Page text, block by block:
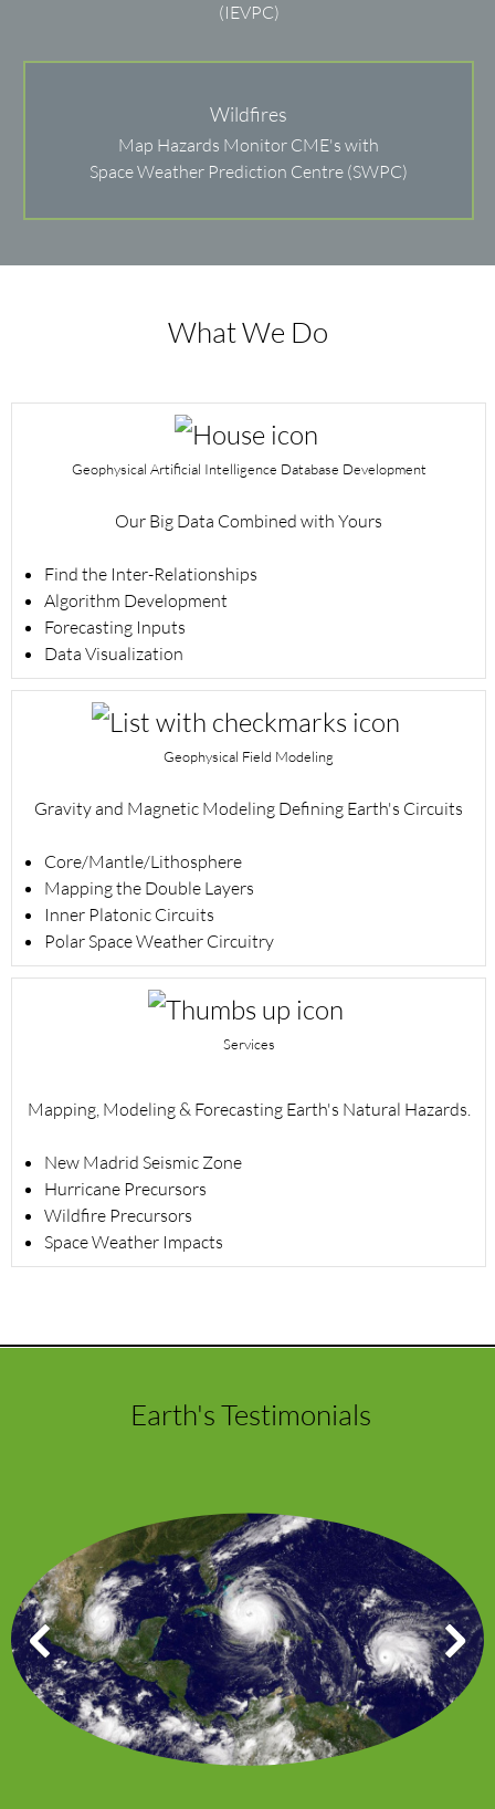
(IEVPC)
Wildfires
Map Hazards Monitor CME's with
Space Weather Prediction Centre (SWPC)
What We Do
Geophysical Artificial Intelligence Database Development
Our Big Data Combined with Yours
Find the Inter-Relationships
Algorithm Development
Forecasting Inputs
Data Visualization
Geophysical Field Modeling
Gravity and Magnetic Modeling Defining Earth's Circuits
Core/Mantle/Lithosphere
Mapping the Double Layers
Inner Platonic Circuits
Polar Space Weather Circuitry
Services
Mapping, Modeling & Forecasting Earth's Natural Hazards.
New Madrid Seismic Zone
Hurricane Precursors
Wildfire Precursors
Space Weather Impacts
Earth's Testimonials